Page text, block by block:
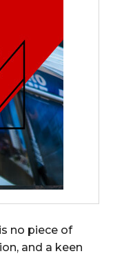
no piece of
and a keen